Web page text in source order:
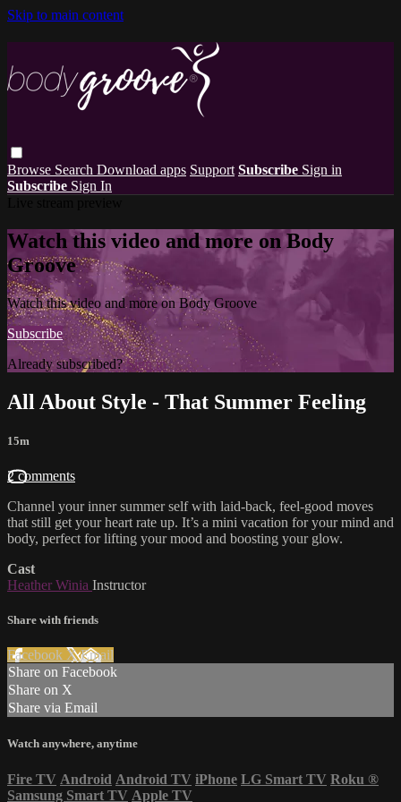
Skip to main content
Browse Search Download apps Support Subscribe Sign in
Subscribe Sign In
Watch this video and more on Body
Groove
Watch this video and more on Body Groove
Subscribe
Already subscribed?Sign in
All About Style - That Summer Feeling
15m
2 comments
Channel your inner summer self with laid-back, feel-good moves
that still get your heart rate up. It’s a mini vacation for your mind and
body, perfect for lifting your mood and boosting your glow.
Cast
Heather Winia Instructor
Share with friends
Facebook XEmail
Share on Facebook
Share on X
Share via Email
Watch anywhere, anytime
Fire TV Android Android TV iPhone LG Smart TV Roku ®
Samsung Smart TV Apple TV